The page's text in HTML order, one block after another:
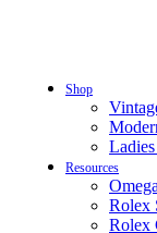
Shop
Resources
Rolex
Rolex